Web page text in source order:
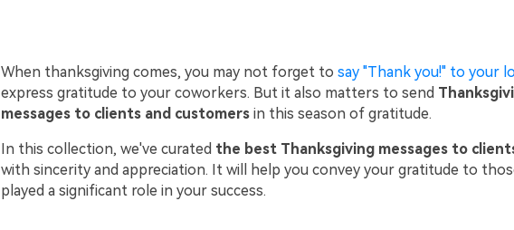
When thanksgiving comes, you may not forget to say "Thank you!" to your
express gratitude to your coworkers. But it also matters to send
messages to clients and customers in this season of gratitude.
In this collection, we've curated the best Thanksgiving messages to
with sincerity and appreciation. It will help you convey your gratitude to
played a significant role in your success.